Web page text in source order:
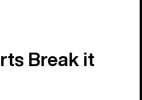
Break it